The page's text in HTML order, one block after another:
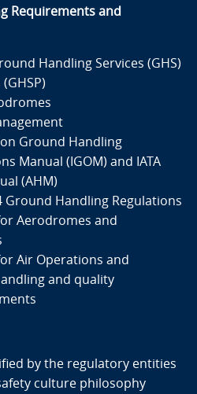
ausgewiesen.
anmelden
Teilnehmer separat
an Unternehmen,
Sie als
kontaktieren Sie
.
statt.
Requirements and
Requirements and
Handling Services (GHS)
Ground Handling
Manual (IGOM) and IATA
(AHM)
Ground Handling Regulations
Aerodromes and
Air Operations and
and quality
by the regulatory entities
culture philosophy